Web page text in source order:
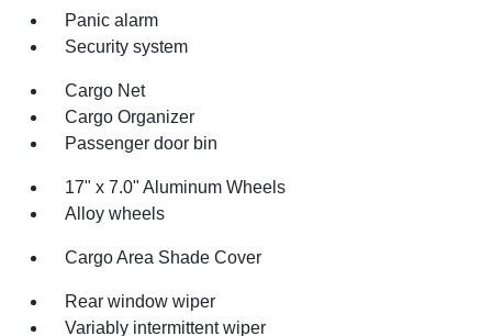
Panic alarm
Security system
Cargo Net
Cargo Organizer
Passenger door bin
17" x 7.0" Aluminum Wheels
Alloy wheels
Cargo Area Shade Cover
Rear window wiper
Variably intermittent wiper